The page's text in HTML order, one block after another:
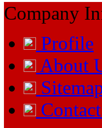
Company
Profile
About